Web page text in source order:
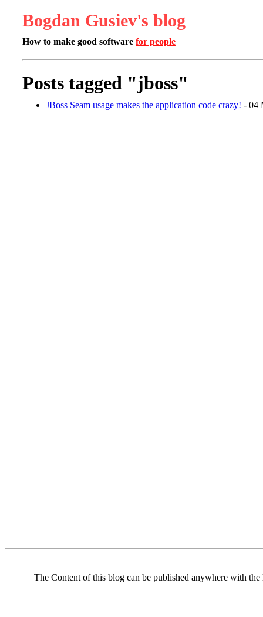
Bogdan Gusiev's blog
How to make good software for people
Posts tagged "jboss"
JBoss Seam usage makes the application code crazy! - 04
The Content of this blog can be published anywhere with